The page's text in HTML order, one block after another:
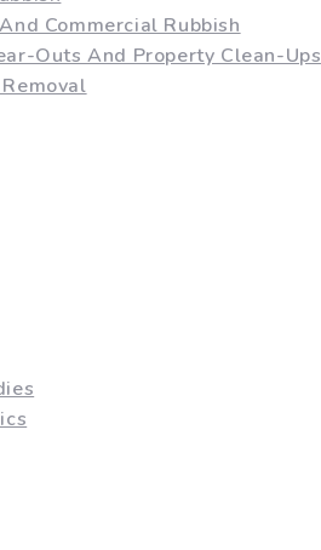
Commercial Rubbish
Outs And Property Clean-Ups